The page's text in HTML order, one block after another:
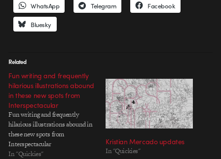
WhatsApp Telegram Facebook
Bluesky
Related
Fun writing and frequently
hilarious illustrations abound
in these new spots from
Interspectacular
Fun writing and frequently
hilarious illustrations abound in
these new spots from
Interspectacular
In "Quickies"
Kristian Mercado updates
In "Quickies"